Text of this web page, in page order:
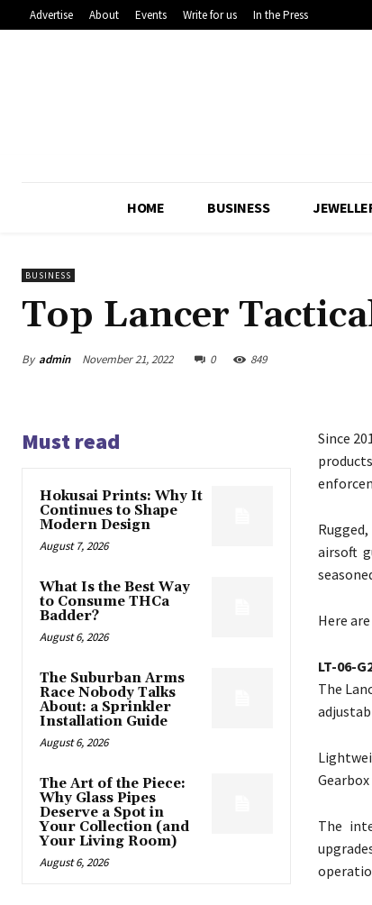
Advertise About Events Write for us In the Press
HOME BUSINESS
BUSINESS
Top Lancer
By admin November 21, 2022 0 849
Must read
Hokusai Prints: Why It
Continues to Shape
Modern Design
August 7, 2026
What Is the Best Way
to Consume THCa
Badder?
August 6, 2026
The Suburban Arms
Race Nobody Talks
About: a Sprinkler
Installation Guide
August 6, 2026
The Art of the Piece:
Why Glass Pipes
Deserve a Spot in
Your Collection (and
Your Living Room)
August 6, 2026
Since
airsoft
Here
LT-06-
The
The